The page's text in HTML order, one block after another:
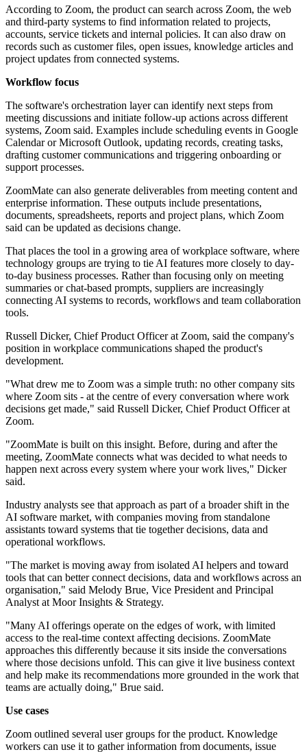
According to Zoom, the product can search across Zoom, the web
and third-party systems to find information related to projects,
accounts, service tickets and internal policies. It can also draw on
records such as customer files, open issues, knowledge articles and
project updates from connected systems.
Workflow focus
The software's orchestration layer can identify next steps from
meeting discussions and initiate follow-up actions across different
systems, Zoom said. Examples include scheduling events in Google
Calendar or Microsoft Outlook, updating records, creating tasks,
drafting customer communications and triggering onboarding or
support processes.
ZoomMate can also generate deliverables from meeting content and
enterprise information. These outputs include presentations,
documents, spreadsheets, reports and project plans, which Zoom
said can be updated as decisions change.
That places the tool in a growing area of workplace software, where
technology groups are trying to tie AI features more closely to day-
to-day business processes. Rather than focusing only on meeting
summaries or chat-based prompts, suppliers are increasingly
connecting AI systems to records, workflows and team collaboration
tools.
Russell Dicker, Chief Product Officer at Zoom, said the company's
position in workplace communications shaped the product's
development.
"What drew me to Zoom was a simple truth: no other company sits
where Zoom sits - at the centre of every conversation where work
decisions get made," said Russell Dicker, Chief Product Officer at
Zoom.
"ZoomMate is built on this insight. Before, during and after the
meeting, ZoomMate connects what was decided to what needs to
happen next across every system where your work lives," Dicker
said.
Industry analysts see that approach as part of a broader shift in the
AI software market, with companies moving from standalone
assistants toward systems that tie together decisions, data and
operational workflows.
"The market is moving away from isolated AI helpers and toward
tools that can better connect decisions, data and workflows across an
organisation," said Melody Brue, Vice President and Principal
Analyst at Moor Insights & Strategy.
"Many AI offerings operate on the edges of work, with limited
access to the real-time context affecting decisions. ZoomMate
approaches this differently because it sits inside the conversations
where those decisions unfold. This can give it live business context
and help make its recommendations more grounded in the work that
teams are actually doing," Brue said.
Use cases
Zoom outlined several user groups for the product. Knowledge
workers can use it to gather information from documents, issue